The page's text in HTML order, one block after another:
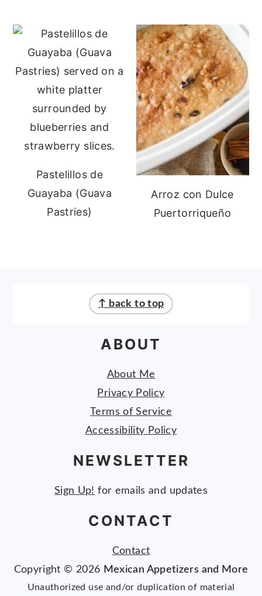
Pastelillos de
Guayaba (Guava
Pastries)
Arroz con Dulce
Puertorriqueño
↑ back to top
ABOUT
About Me
Privacy Policy
Terms of Service
Accessibility Policy
NEWSLETTER
Sign Up! for emails and updates
CONTACT
Contact
Copyright © 2026 Mexican Appetizers and More
Unauthorized use and/or duplication of material